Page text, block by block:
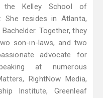
the Kelley School of
She resides in Atlanta,
Together, they
son-in-laws, and two
advocate for
at numerous
RightNow Media,
Institute, Greenleaf